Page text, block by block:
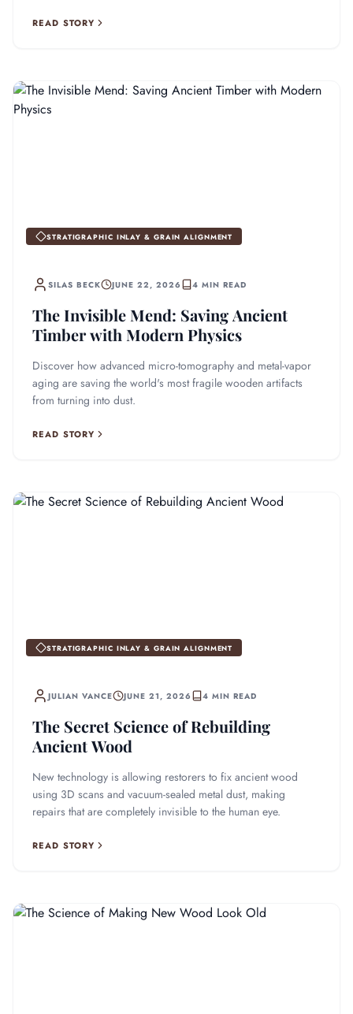
READ STORY
STRATIGRAPHIC INLAY & GRAIN ALIGNMENT
SILAS BECK JUNE 22, 2026 4 MIN READ
The Invisible Mend: Saving Ancient
Timber with Modern Physics
Discover how advanced micro-tomography and metal-vapor
aging are saving the world's most fragile wooden artifacts
from turning into dust.
READ STORY
STRATIGRAPHIC INLAY & GRAIN ALIGNMENT
JULIAN VANCE JUNE 21, 2026 4 MIN READ
The Secret Science of Rebuilding
Ancient Wood
New technology is allowing restorers to fix ancient wood
using 3D scans and vacuum-sealed metal dust, making
repairs that are completely invisible to the human eye.
READ STORY